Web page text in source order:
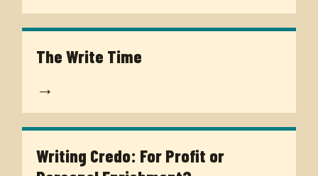
The Write Time
→
Writing Credo: For Profit or